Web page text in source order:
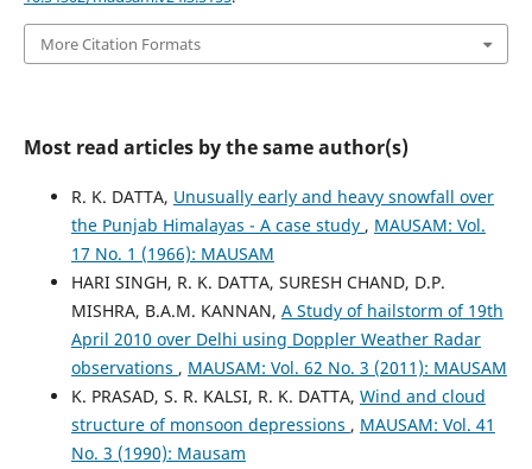
More Citation Formats
Most read articles by the same author(s)
R. K. DATTA, Unusually early and heavy snowfall over
the Punjab Himalayas - A case study , MAUSAM: Vol.
17 No. 1 (1966): MAUSAM
HARI SINGH, R. K. DATTA, SURESH CHAND, D.P.
MISHRA, B.A.M. KANNAN, A Study of hailstorm of 19th
April 2010 over Delhi using Doppler Weather Radar
observations , MAUSAM: Vol. 62 No. 3 (2011): MAUSAM
K. PRASAD, S. R. KALSI, R. K. DATTA, Wind and cloud
structure of monsoon depressions , MAUSAM: Vol. 41
No. 3 (1990): Mausam